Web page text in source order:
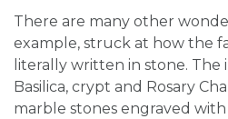
There are many other
example, struck at how the
literally written in stone. The
Basilica, crypt and Rosary
marble stones engraved